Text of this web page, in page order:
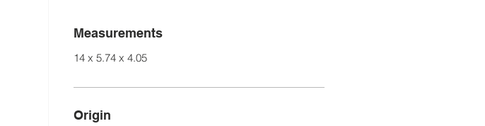
Measurements
14 x 5.74 x 4.05
Origin